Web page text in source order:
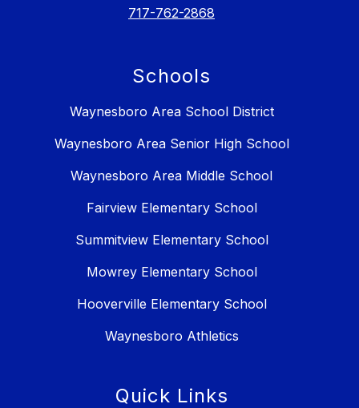
717-762-2868
Schools
Waynesboro Area School District
Waynesboro Area Senior High School
Waynesboro Area Middle School
Fairview Elementary School
Summitview Elementary School
Mowrey Elementary School
Hooverville Elementary School
Waynesboro Athletics
Quick Links